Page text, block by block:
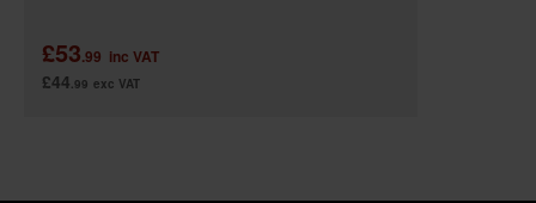
£53.99 inc VAT
£44.99 exc VAT